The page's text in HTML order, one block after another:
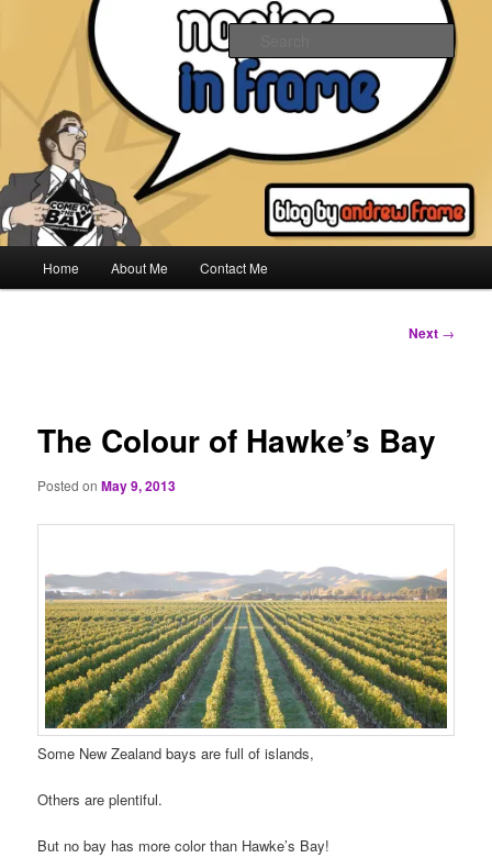
Napier In Frame
Home About Me Contact Me
Next →
The Colour of Hawke’s Bay
Posted onMay 9, 2013
Some New Zealand bays are full of islands,
Others are plentiful.
But no bay has more color than Hawke’s Bay!